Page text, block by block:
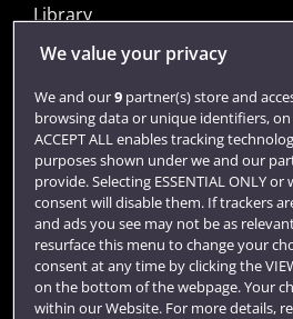
Library
Jobs
Login
Term dates
Colleges and schools
We value your privacy
We and our9partner(s) store and
browsing data or unique identifiers,
ACCEPT ALL enables tracking
purposes shown under we and our
provide. Selecting ESSENTIAL ONLY
consent will disable them. If trackers
and ads you see may not be as
resurface this menu to change your
consent at any time by clicking the
on the bottom of the webpage. Your
within our Website. For more details,